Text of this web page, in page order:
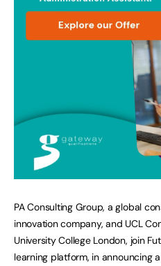
PA Consulting Group, a global
innovation company, and UCL
University College London, join
learning platform, in announcing